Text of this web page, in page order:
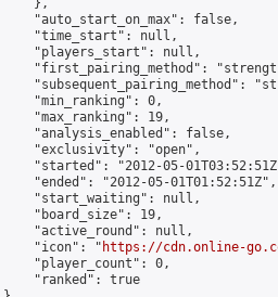
},
"auto_start_on_max": false,
"time_start": null,
"players_start": null,
"first_pairing_method":
"subsequent_pairing_method":
"min_ranking": 0,
"max_ranking": 19,
"analysis_enabled": false,
"exclusivity": "open",
"started": "2012-05-
"ended": "2012-05-01T01:52:51Z",
"start_waiting": null,
"board_size": 19,
"active_round": null,
"icon": "
https://cdn.online-
"player_count": 0,
"ranked": true